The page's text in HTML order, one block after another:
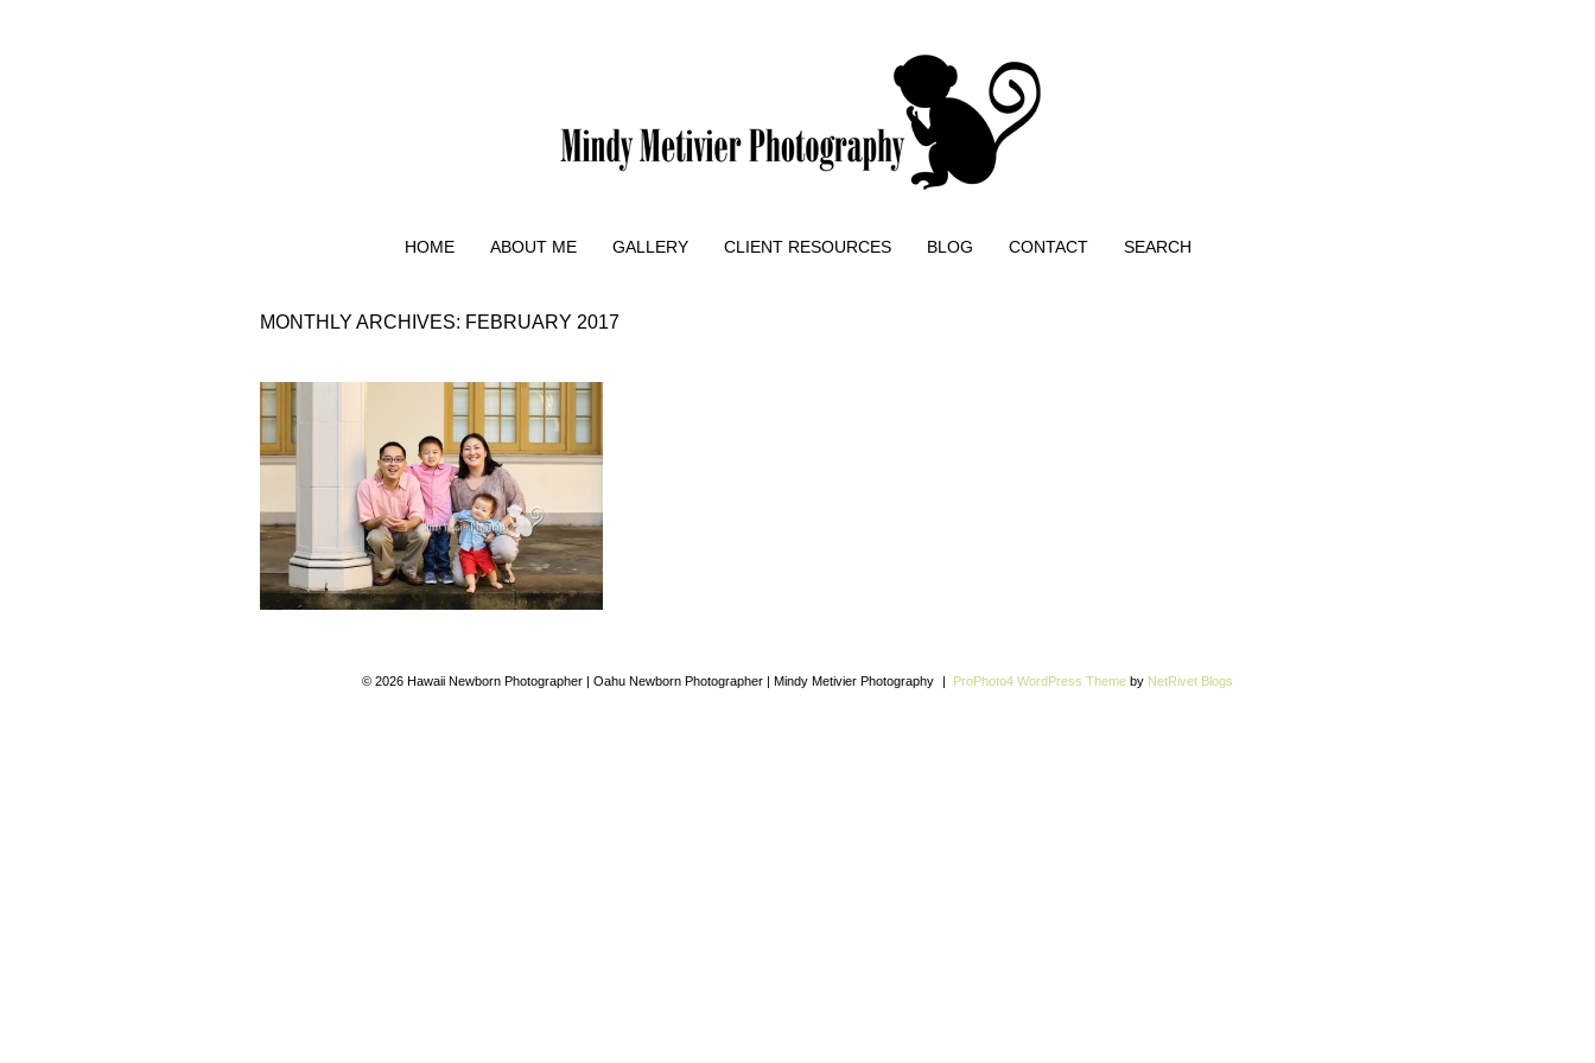
HOME ABOUT ME GALLERY CLIENT RESOURCES BLOG CONTACT SEARCH
MONTHLY ARCHIVES: FEBRUARY 2017
© 2026 Hawaii Newborn Photographer | Oahu Newborn Photographer | Mindy Metivier Photography | ProPhoto4 WordPress Theme by NetRivet Blogs